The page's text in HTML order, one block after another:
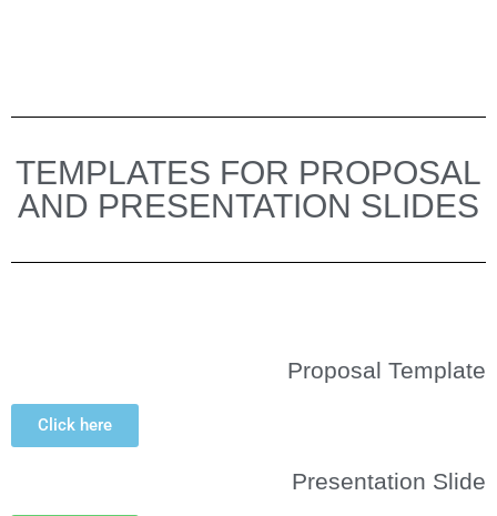
TEMPLATES FOR PROPOSAL
AND PRESENTATION SLIDES
Proposal Template
Click here
Presentation Slide